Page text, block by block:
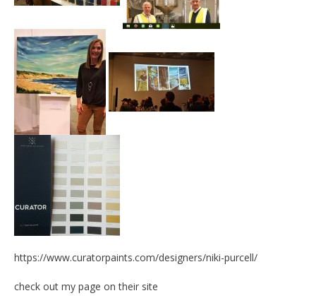
https://www.curatorpaints.com/designers/niki-purcell/
check out my page on their site